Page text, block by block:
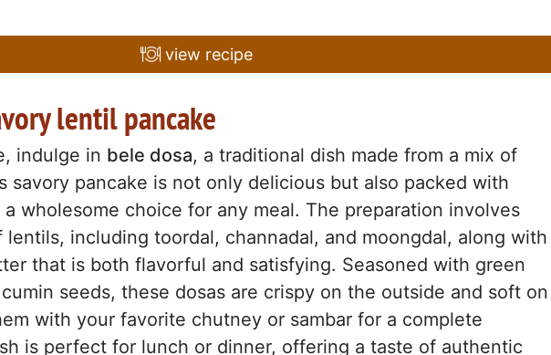
view recipe
lentil pancake
indulge in bele dosa, a traditional dish made from a mix of
savory pancake is not only delicious but also packed with
wholesome choice for any meal. The preparation involves
lentils, including toordal, channadal, and moongdal, along with
that is both flavorful and satisfying. Seasoned with green
seeds, these dosas are crispy on the outside and soft on
with your favorite chutney or sambar for a complete
is perfect for lunch or dinner, offering a taste of authentic